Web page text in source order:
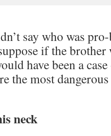
say who was
if the brother
have been a
the most
neck